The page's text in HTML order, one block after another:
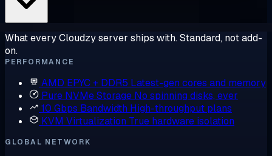
What every Cloudzy server ships with. Standard, not add-
on.
PERFORMANCE
AMD EPYC + DDR5 Latest-gen cores and memory
Pure NVMe Storage No spinning disks, ever
10 Gbps Bandwidth High-throughput plans
KVM Virtualization True hardware isolation
GLOBAL NETWORK